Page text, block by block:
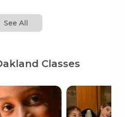
See All
Classes